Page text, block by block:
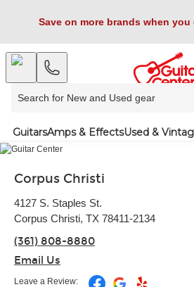
Save on more brands when you
GuitarsAmps & EffectsUsed &
Corpus Christi
4127 S. Staples St.
Corpus Christi, TX 78411-2134
(361) 808-8880
Email Us
Leave a Review: